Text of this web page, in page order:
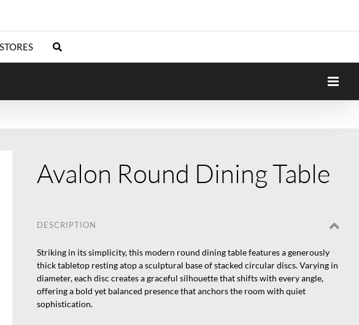
STORES
Avalon Round Dining Table
DESCRIPTION
Striking in its simplicity, this modern round dining table features a generously
thick tabletop resting atop a sculptural base of stacked circular discs. Varying in
diameter, each disc creates a graceful silhouette that shifts with every angle,
offering a bold yet balanced presence that anchors the room with quiet
sophistication.